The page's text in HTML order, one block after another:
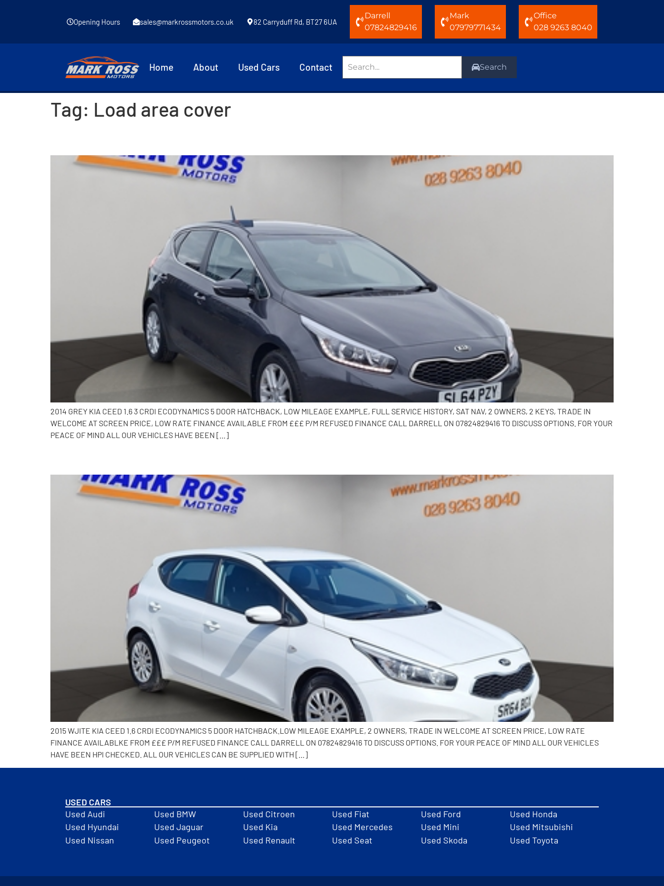
Opening Hours sales@markrossmotors.co.uk 82 Carryduff Rd, BT27 6UA
Darrell
07824829416
Mark
07979771434
Office
028 9263 8040
Home About Used Cars Contact Search
Tag: Load area cover
2014 GREY KIA CEED 1.6 3 CRDI ECODYNAMICS 5 DOOR HATCHBACK, LOW MILEAGE EXAMPLE, FULL SERVICE HISTORY, SAT NAV, 2 OWNERS, 2 KEYS, TRADE IN
WELCOME AT SCREEN PRICE, LOW RATE FINANCE AVAILABLE FROM £££ P/M REFUSED FINANCE CALL DARRELL ON 07824829416 TO DISCUSS OPTIONS. FOR YOUR
PEACE OF MIND ALL OUR VEHICLES HAVE BEEN […]
2015 WJITE KIA CEED 1.6 CRDI ECODYNAMICS 5 DOOR HATCHBACK.LOW MILEAGE EXAMPLE, 2 OWNERS, TRADE IN WELCOME AT SCREEN PRICE, LOW RATE
FINANCE AVAILABLKE FROM £££ P/M REFUSED FINANCE CALL DARRELL ON 07824829416 TO DISCUSS OPTIONS. FOR YOUR PEACE OF MIND ALL OUR VEHICLES
HAVE BEEN HPI CHECKED. ALL OUR VEHICLES CAN BE SUPPLIED WITH […]
USED CARS
Used Audi
Used BMW Used Citroen Used Fiat Used Ford
Used Honda
Used Hyundai
Used Jaguar Used Kia Used Mercedes Used Mini
Used Mitsubishi
Used Nissan
Used Peugeot Used Renault Used Seat Used Skoda Used Toyota